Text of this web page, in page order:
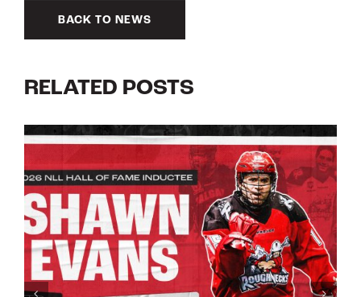
BACK TO NEWS
RELATED POSTS